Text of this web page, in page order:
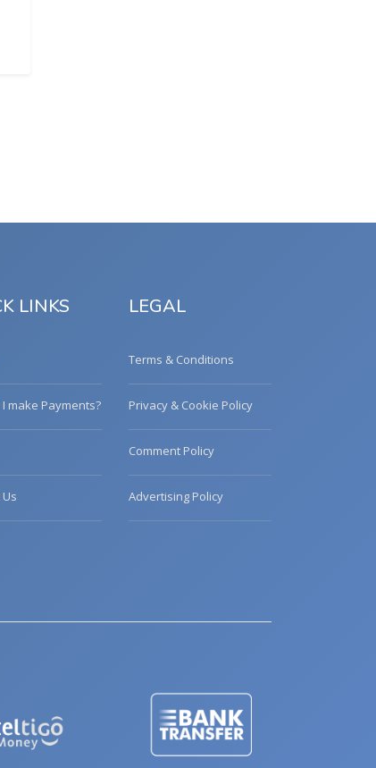
LINKS
make Payments?
LEGAL
Terms & Conditions
Privacy & Cookie Policy
Comment Policy
Advertising Policy